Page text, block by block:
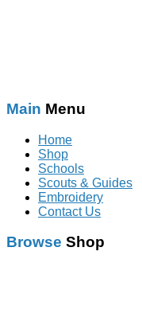
Main Menu
Home
Shop
Schools
Scouts & Guides
Embroidery
Contact Us
Browse Shop